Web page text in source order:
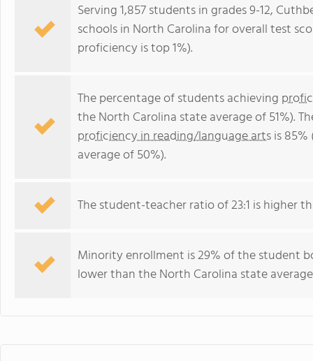
Serving 1,857 students in grades 9-12,
schools in North Carolina for overall test
proficiency is top 1%).
The percentage of students achieving
the North Carolina state average of 51%).
proficiency in reading/language artsis
average of 50%).
The student-teacher ratio of 23:1 is higher
Minority enrollment is 29% of the student
lower than the North Carolina state